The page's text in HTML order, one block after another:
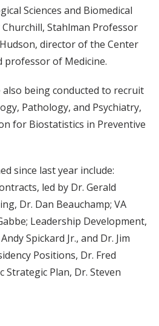
Sciences and Biomedical
Stahlman Professor
director of the Center
of Medicine.
being conducted to recruit
Pathology, and Psychiatry,
for Biostatistics in Preventive
since last year include:
led by Dr. Gerald
Dr. Dan Beauchamp; VA
Leadership Development,
Spickard Jr., and Dr. Jim
Positions, Dr. Fred
Strategic Plan, Dr. Steven